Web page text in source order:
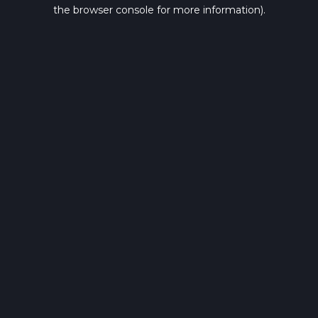
the browser console for more information).